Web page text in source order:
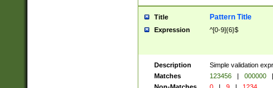
Title Pattern Title
Expression ^[0-9]{6}$
Description
Simple validation
Matches
123456 | 000000
|